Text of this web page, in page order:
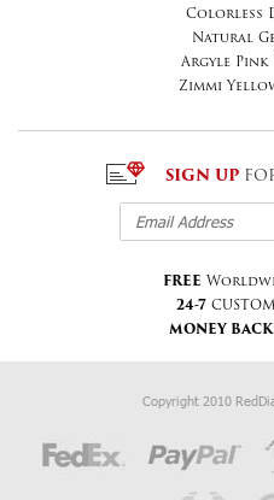
Colorless
Natural
Argyle Pink
Zimmi
SIGN UP
FREE
24-7
MONEY BACK
Copyright 2010